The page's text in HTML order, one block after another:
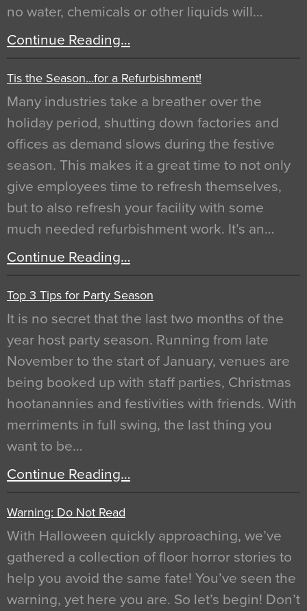
no water, chemicals or other liquids will…
Continue Reading…
Tis the Season…for a Refurbishment!
Many industries take a breather over the
holiday period, shutting down factories and
offices as demand slows during the festive
season. This makes it a great time to not only
give employees time to refresh themselves,
but to also refresh your facility with some
much needed refurbishment work. It’s an…
Continue Reading…
Top 3 Tips for Party Season
It is no secret that the last two months of the
year host party season. Running from late
November to the start of January, venues are
being booked up with staff parties, Christmas
hootanannies and festivities with friends. With
merriments in full swing, the last thing you
want to be…
Continue Reading…
Warning: Do Not Read
With Halloween quickly approaching, we’ve
gathered a collection of floor horror stories to
help you avoid the same fate! You’ve seen the
warning, yet here you are. So let’s begin! Don’t